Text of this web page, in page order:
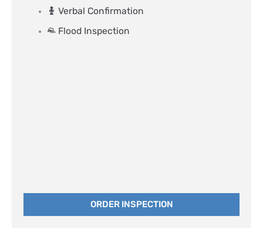
Verbal Confirmation
Flood Inspection
ORDER INSPECTION